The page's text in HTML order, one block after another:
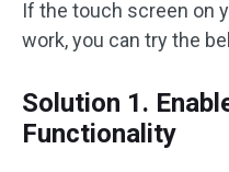
If the touch screen on
work, you can try the
Solution 1.
Functionality